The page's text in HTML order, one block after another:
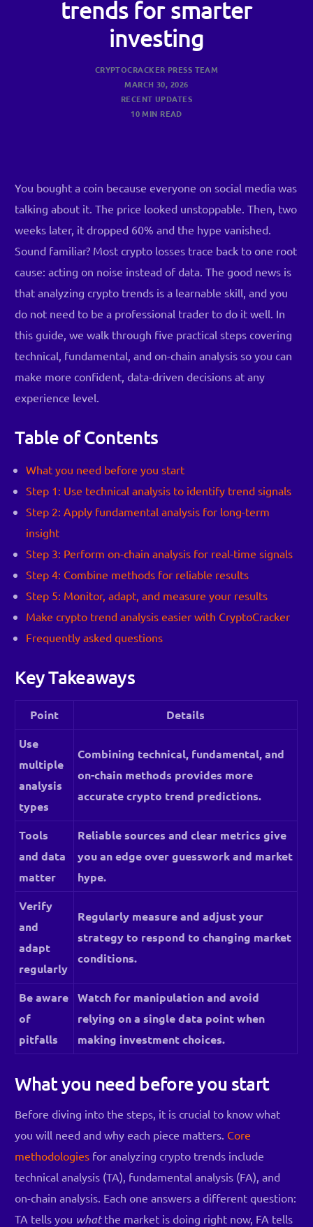
trends for smarter
investing
CRYPTOCRACKER PRESS TEAM
MARCH 30, 2026
RECENT UPDATES
10 MIN READ
You bought a coin because everyone on social media was
talking about it. The price looked unstoppable. Then, two
weeks later, it dropped 60% and the hype vanished.
Sound familiar? Most crypto losses trace back to one root
cause: acting on noise instead of data. The good news is
that analyzing crypto trends is a learnable skill, and you
do not need to be a professional trader to do it well. In
this guide, we walk through five practical steps covering
technical, fundamental, and on-chain analysis so you can
make more confident, data-driven decisions at any
experience level.
Table of Contents
What you need before you start
Step 1: Use technical analysis to identify trend signals
Step 2: Apply fundamental analysis for long-term
insight
Step 3: Perform on-chain analysis for real-time signals
Step 4: Combine methods for reliable results
Step 5: Monitor, adapt, and measure your results
Make crypto trend analysis easier with CryptoCracker
Frequently asked questions
Key Takeaways
Point
Details
Use
multiple
analysis
types
Combining technical, fundamental, and
on-chain methods provides more
accurate crypto trend predictions.
Tools
and data
matter
Reliable sources and clear metrics give
you an edge over guesswork and market
hype.
Verify
and
adapt
regularly
Regularly measure and adjust your
strategy to respond to changing market
conditions.
Be aware
of
pitfalls
Watch for manipulation and avoid
relying on a single data point when
making investment choices.
What you need before you start
Before diving into the steps, it is crucial to know what
you will need and why each piece matters. Core
methodologies for analyzing crypto trends include
technical analysis (TA), fundamental analysis (FA), and
on-chain analysis. Each one answers a different question:
TA tells you whatthe market is doing right now, FA tells